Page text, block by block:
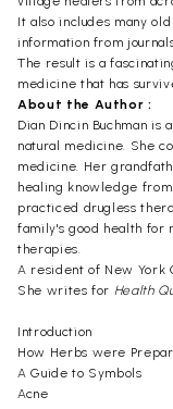
It also includes many
information from
The result is a
medicine that has
About the Author :
Dian Dincin Buchman
natural medicine. She
medicine. Her
healing knowledge
practiced drugless
family's good health for
therapies.
A resident of New York
She writes for Health
Introduction
How Herbs were
A Guide to Symbols
Acne